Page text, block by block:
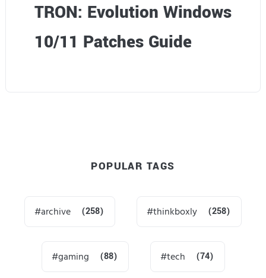
TRON: Evolution Windows
10/11 Patches Guide
POPULAR TAGS
archive (258) thinkboxly (258)
gaming (88) tech (74)